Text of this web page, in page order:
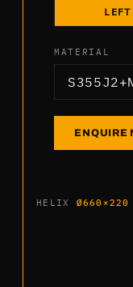
LEFT
MATERIAL
ENQUIRE
HELIX